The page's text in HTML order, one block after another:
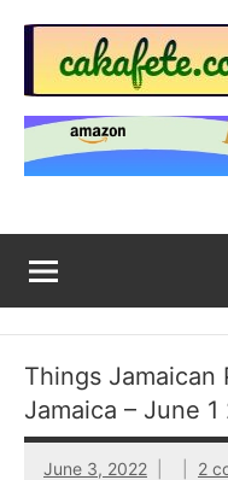
content
Top
Trending
Across
The
Now
|
around
Things Jamaican
Jamaica – June 1
June 3, 2022 2